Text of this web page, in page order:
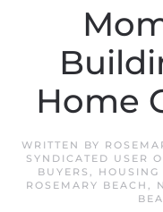
Home
WRITTEN BY
SYNDICATED USER
BUYERS , HOUSING
ROSEMARY BEACH ,